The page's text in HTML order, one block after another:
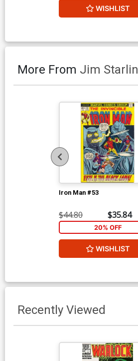
WISHLIST
More From Jim Starlin
Iron Man #53
$44.80 $35.84
20% OFF
WISHLIST
Recently Viewed